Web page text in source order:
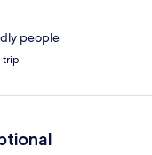
people
trip